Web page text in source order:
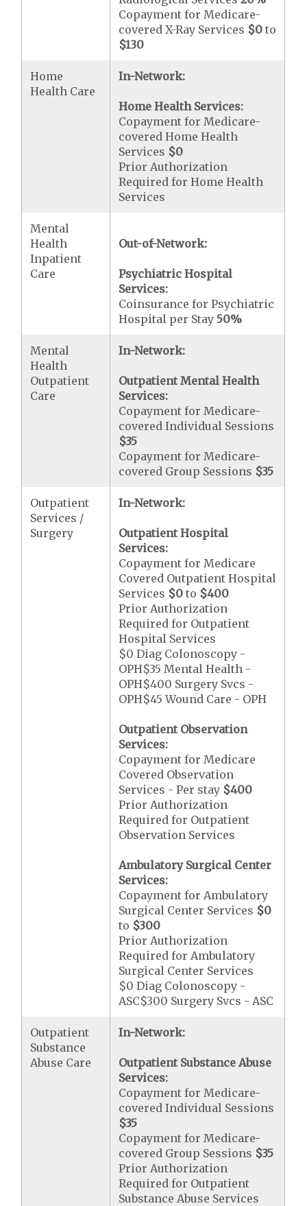
Copayment for Medicare-
covered X-Ray Services $0 to
$130
Home
Health Care
In-Network:
Home Health Services:
Copayment for Medicare-
covered Home Health
Services $0
Prior Authorization
Required for Home Health
Services
Mental
Health
Inpatient
Care
Out-of-Network:
Psychiatric Hospital
Services:
Coinsurance for Psychiatric
Hospital per Stay50%
Mental
Health
Outpatient
Care
In-Network:
Outpatient Mental Health
Services:
Copayment for Medicare-
covered Individual Sessions
$35
Copayment for Medicare-
covered Group Sessions $35
Outpatient
Services /
Surgery
In-Network:
Outpatient Hospital
Services:
Copayment for Medicare
Covered Outpatient Hospital
Services $0 to $400
Prior Authorization
Required for Outpatient
Hospital Services
$0 Diag Colonoscopy -
OPH$35 Mental Health -
OPH$400 Surgery Svcs -
OPH$45 Wound Care - OPH
Outpatient Observation
Services:
Copayment for Medicare
Covered Observation
Services - Per stay $400
Prior Authorization
Required for Outpatient
Observation Services
Ambulatory Surgical Center
Services:
Copayment for Ambulatory
Surgical Center Services $0
to $300
Prior Authorization
Required for Ambulatory
Surgical Center Services
$0 Diag Colonoscopy -
ASC$300 Surgery Svcs - ASC
Outpatient
Substance
Abuse Care
In-Network:
Outpatient Substance Abuse
Services:
Copayment for Medicare-
covered Individual Sessions
$35
Copayment for Medicare-
covered Group Sessions $35
Prior Authorization
Required for Outpatient
Substance Abuse Services